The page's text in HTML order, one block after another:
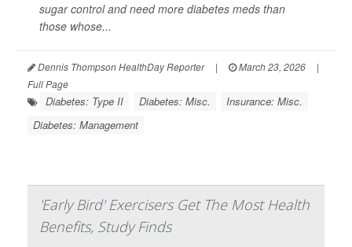
sugar control and need more diabetes meds than
those whose...
Dennis Thompson HealthDay Reporter | March 23, 2026
|
Full Page
Diabetes: Type II Diabetes: Misc.
Insurance: Misc.
Diabetes: Management
'Early Bird' Exercisers Get The Most Health
Benefits, Study Finds